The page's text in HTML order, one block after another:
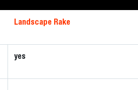
Landscape Rake
yes